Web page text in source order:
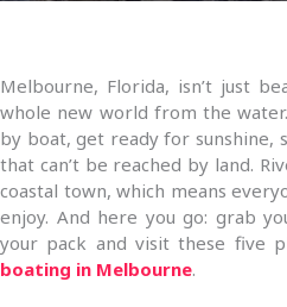
Melbourne, Florida, isn’t just
whole new world from the
by boat, get ready for sunshine,
that can’t be reached by land.
coastal town, which means
enjoy. And here you go: grab
your pack and visit these five
boating in Melbourne.